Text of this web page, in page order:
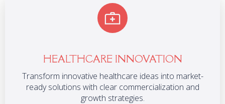
HEALTHCARE INNOVATION
Transform innovative healthcare ideas into market-
ready solutions with clear commercialization and
growth strategies.